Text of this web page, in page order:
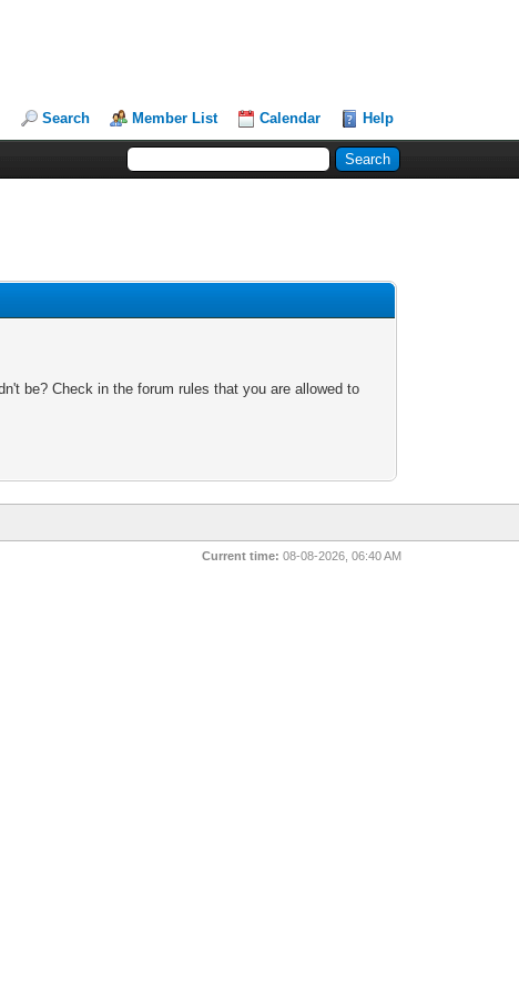
Search Member List Calendar Help
be? Check in the forum rules that you are allowed to
Current time: 08-08-2026, 06:40 AM